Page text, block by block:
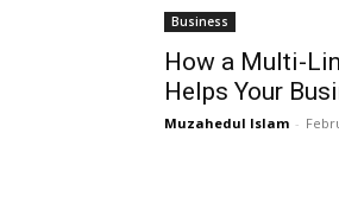
Business
How a Multi-
Helps Your
Muzahedul Islam -